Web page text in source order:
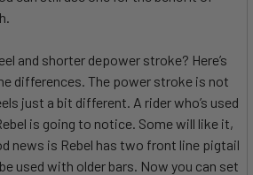
and shorter depower stroke? Here’s
differences. The power stroke is not
just a bit different. A rider who’s used
is going to notice. Some will like it,
news is Rebel has two front line pigtail
used with older bars. Now you can set